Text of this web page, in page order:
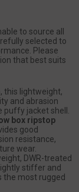
to source all
selected to
Please
that best suits
, this lightweight,
and abrasion
jacket shell.
box ripstop
good
resistance,
wear.
DWR-treated
stiffer and
the most rugged
Inc.
Google